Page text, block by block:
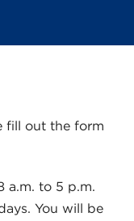
fill out the form
a.m. to 5 p.m.
You will be